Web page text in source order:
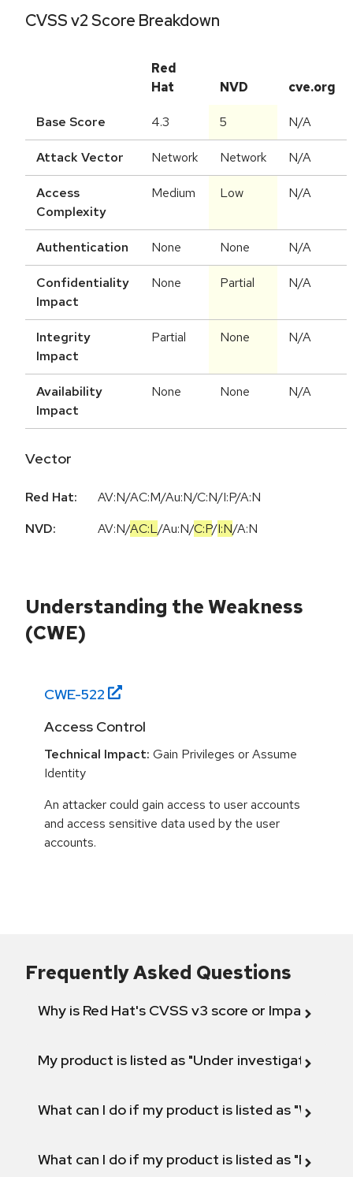
CVSS v2 Score Breakdown
Red
Hat
NVD cve.org
Base Score 4.3 5 N/A
Attack Vector Network Network N/A
Access
Complexity
Medium Low N/A
Authentication None None N/A
Confidentiality
Impact
None Partial N/A
Integrity
Impact
Partial None N/A
Availability
Impact
None None N/A
Vector
Red Hat:
AV:N/AC:M/Au:N/C:N/I:P/A:N
NVD:
AV:N/AC:L/Au:N/C:P/I:N/A:N
Understanding the Weakness
(CWE)
CWE-522
Access Control
Technical Impact: Gain Privileges or Assume
Identity
An attacker could gain access to user accounts
and access sensitive data used by the user
accounts.
Frequently Asked Questions
Why is Red Hat's CVSS v3 score or Impact
My product is listed as "Under investigation"
What can I do if my product is listed as "Will not
What can I do if my product is listed as "Fix